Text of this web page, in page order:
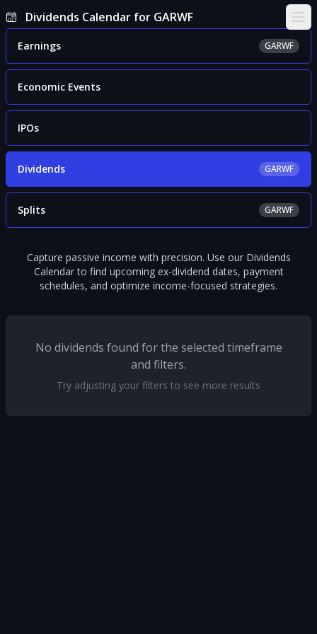
Dividends Calendar for GARWF
Earnings GARWF
Economic Events
IPOs
Dividends GARWF
Splits GARWF
Capture passive income with precision. Use our Dividends
Calendar to find upcoming ex-dividend dates, payment
schedules, and optimize income-focused strategies.
No dividends found for the selected timeframe
and filters.
Try adjusting your filters to see more results